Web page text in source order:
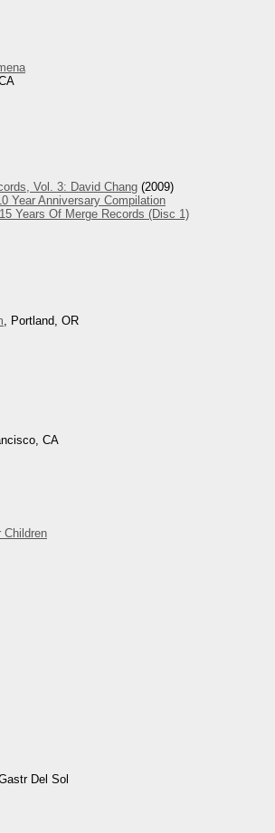
Vol. 3: David Chang (2009)
Year Anniversary Compilation
Years Of Merge Records (Disc 1)
, Portland, OR
CA
Children
Del Sol